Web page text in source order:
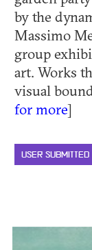
by the
Massimo
group
art. Works
visual
for more]
USER SUBMITTED